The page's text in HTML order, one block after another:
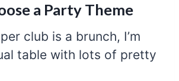
a Party Theme
club is a brunch, I’m
table with lots of pretty